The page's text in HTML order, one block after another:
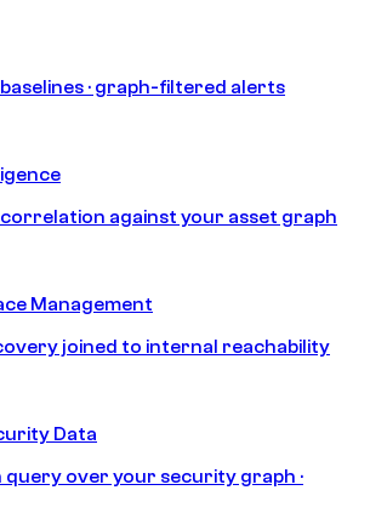
· graph-filtered alerts
against your asset graph
Management
joined to internal reachability
Data
query over your security graph ·